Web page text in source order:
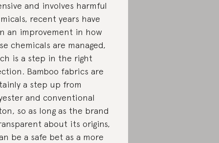
and involves harmful
recent years have
an improvement in how
chemicals are managed,
is a step in the right
Bamboo fabrics are
a step up from
and conventional
so as long as the brand
about its origins,
be a safe bet as a more